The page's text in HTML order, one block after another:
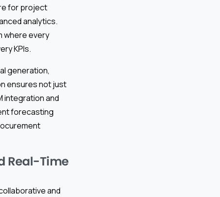
for project
analytics.
where every
KPIs.
generation,
ensures not just
integration and
forecasting
Real-Time
and